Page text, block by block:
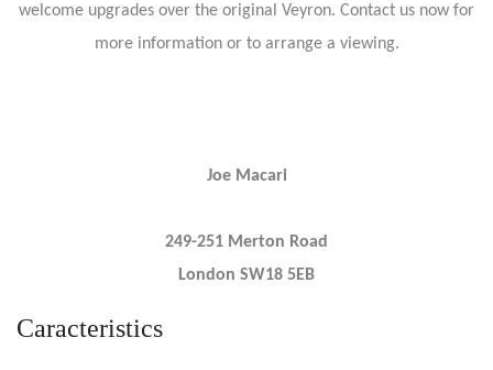
welcome upgrades over the original Veyron. Contact us now for
more information or to arrange a viewing.
Joe Macari
249-251 Merton Road
London SW18 5EB
Caracteristics